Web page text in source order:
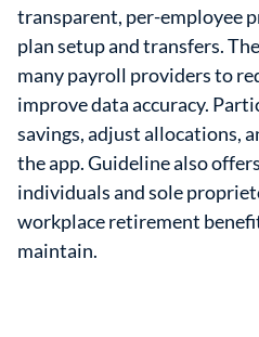
transparent, per-employee
plan setup and transfers.
many payroll providers to
improve data accuracy.
savings, adjust allocations,
the app. Guideline also
individuals and sole
workplace retirement
maintain.